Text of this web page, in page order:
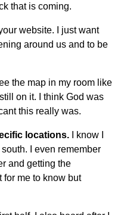
that is coming.
website. I just want
around us and to be
the map in my room like
on it. I think God was
this really was.
locations. I know I
I even remember
and getting the
for me to know but